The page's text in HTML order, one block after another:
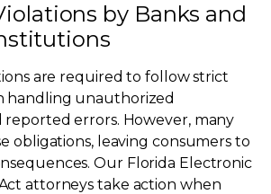
by Banks and
are required to follow strict
handling unauthorized
reported errors. However, many
obligations, leaving consumers to
Our Florida Electronic
attorneys take action when